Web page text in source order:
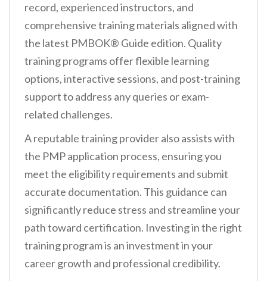
record, experienced instructors, and
comprehensive training materials aligned with
the latest PMBOK® Guide edition. Quality
training programs offer flexible learning
options, interactive sessions, and post-training
support to address any queries or exam-
related challenges.
A reputable training provider also assists with
the PMP application process, ensuring you
meet the eligibility requirements and submit
accurate documentation. This guidance can
significantly reduce stress and streamline your
path toward certification. Investing in the right
training program is an investment in your
career growth and professional credibility.